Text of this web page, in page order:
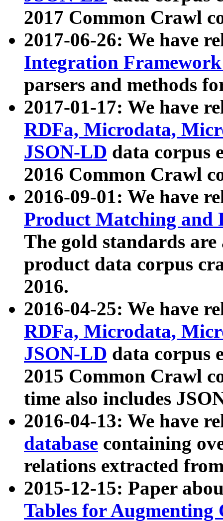
2017 Common Crawl
2017-06-26: We have
Integration
parsers and methods
2017-01-17: We have
RDFa, Microdata,
JSON-LD data corpus
2016 Common Crawl
2016-09-01: We have
Product Matching and
The gold standards
product data corpus
2016.
2016-04-25: We have
RDFa, Microdata,
JSON-LD data corpus
2015 Common Crawl
time also includes
2016-04-13: We have
database containing
relations extracted
2015-12-15: Paper
Tables for Augmenting